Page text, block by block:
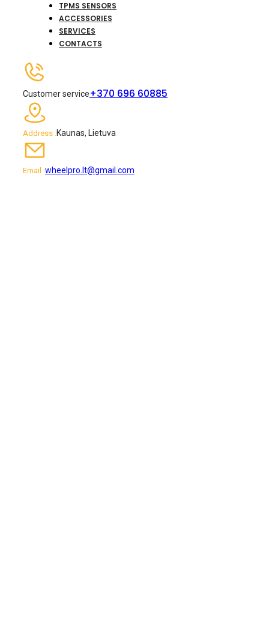
TPMS SENSORS
ACCESSORIES
SERVICES
CONTACTS
Customer service+370 696 60885
Address :Kaunas, Lietuva
Email :wheelpro.lt@gmail.com